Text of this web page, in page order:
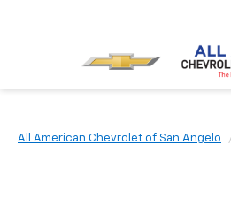
All American Chevrolet of San Angelo